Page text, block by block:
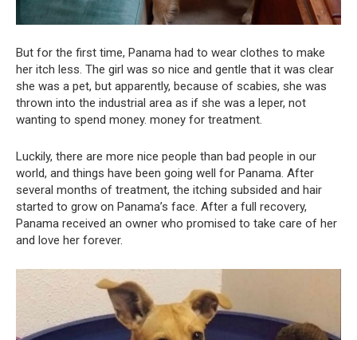
But for the first time, Panama had to wear clothes to make
her itch less. The girl was so nice and gentle that it was clear
she was a pet, but apparently, because of scabies, she was
thrown into the industrial area as if she was a leper, not
wanting to spend money. money for treatment.
Luckily, there are more nice people than bad people in our
world, and things have been going well for Panama. After
several months of treatment, the itching subsided and hair
started to grow on Panama’s face. After a full recovery,
Panama received an owner who promised to take care of her
and love her forever.